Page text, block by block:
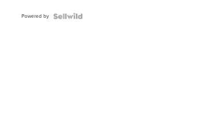
Powered by